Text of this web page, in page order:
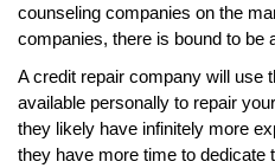
counseling companies on the
companies, there is bound to be
A credit repair company will use
available personally to repair
they likely have infinitely more
they have more time to dedicate